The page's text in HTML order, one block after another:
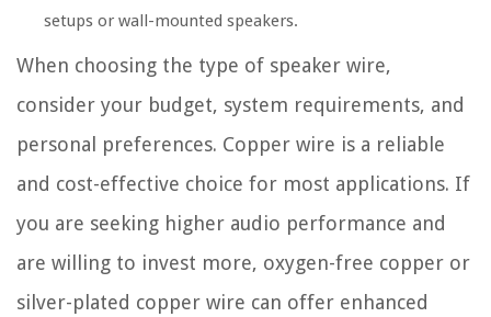
setups or wall-mounted speakers.
When choosing the type of speaker wire,
consider your budget, system requirements, and
personal preferences. Copper wire is a reliable
and cost-effective choice for most applications. If
you are seeking higher audio performance and
are willing to invest more, oxygen-free copper or
silver-plated copper wire can offer enhanced